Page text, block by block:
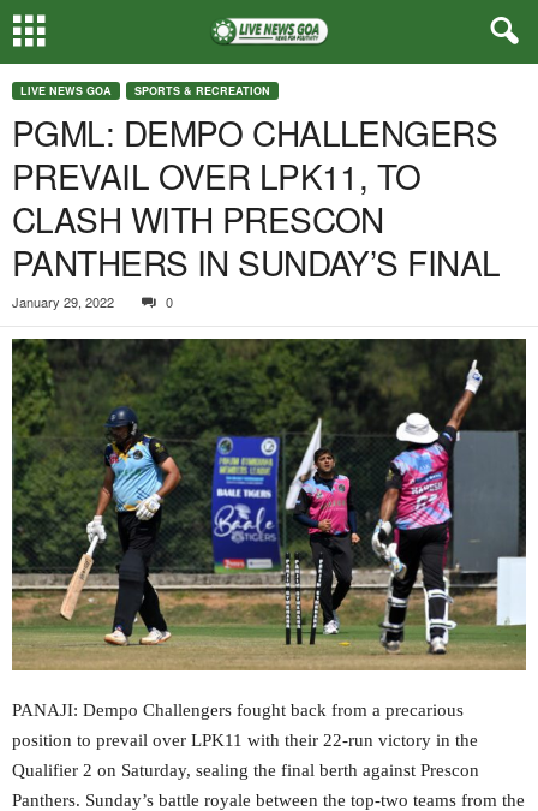
LIVE NEWS GOA SPORTS & RECREATION
PGML: DEMPO CHALLENGERS
PREVAIL OVER LPK11, TO
CLASH WITH PRESCON
PANTHERS IN SUNDAY’S FINAL
January 29, 2022 0
PANAJI: Dempo Challengers fought back from a precarious
position to prevail over LPK11 with their 22-run victory in the
Qualifier 2 on Saturday, sealing the final berth against Prescon
Panthers. Sunday’s battle royale between the top-two teams from the